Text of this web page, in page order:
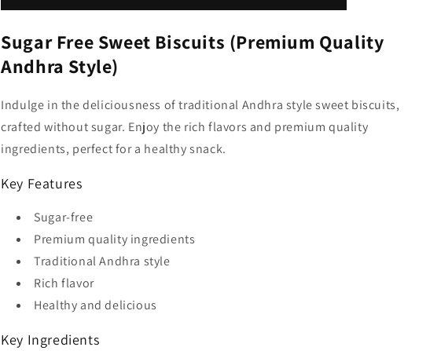
Sugar Free Sweet Biscuits (Premium Quality
Andhra Style)
Indulge in the deliciousness of traditional Andhra style sweet biscuits,
crafted without sugar. Enjoy the rich flavors and premium quality
ingredients, perfect for a healthy snack.
Key Features
Sugar-free
Premium quality ingredients
Traditional Andhra style
Rich flavor
Healthy and delicious
Key Ingredients